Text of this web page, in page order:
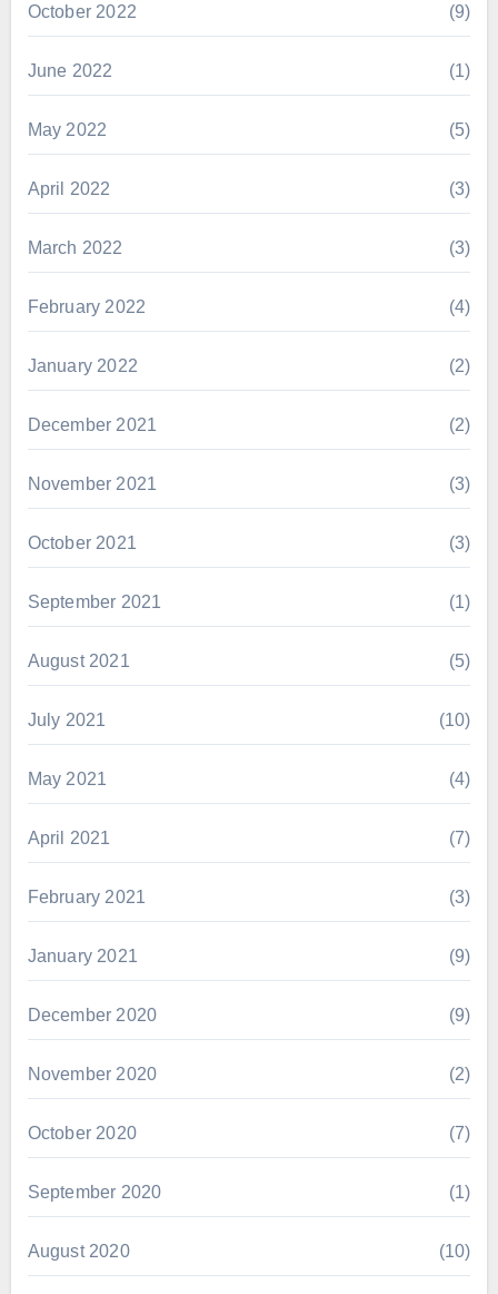
October 2022 (9)
June 2022 (1)
May 2022 (5)
April 2022 (3)
March 2022 (3)
February 2022 (4)
January 2022 (2)
December 2021 (2)
November 2021 (3)
October 2021 (3)
September 2021 (1)
August 2021 (5)
July 2021 (10)
May 2021 (4)
April 2021 (7)
February 2021 (3)
January 2021 (9)
December 2020 (9)
November 2020 (2)
October 2020 (7)
September 2020 (1)
August 2020 (10)